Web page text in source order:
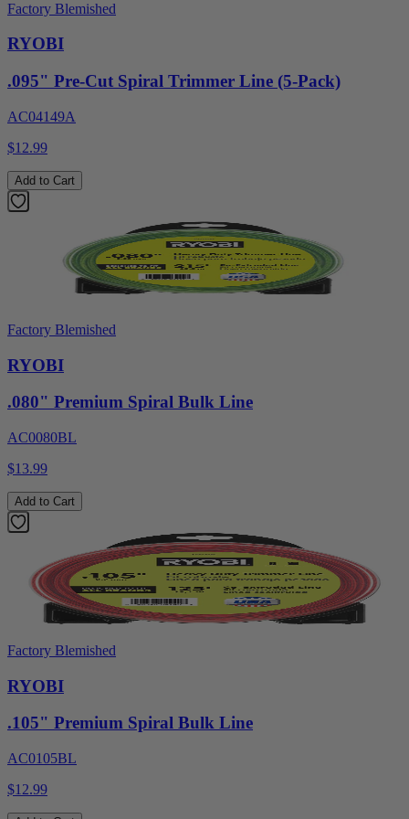
Factory Blemished
RYOBI
.095" Pre-Cut Spiral Trimmer Line (5-Pack)
AC04149A
$12.99
Add to Cart
Factory Blemished
RYOBI
.080" Premium Spiral Bulk Line
AC0080BL
$13.99
Add to Cart
Factory Blemished
RYOBI
.105" Premium Spiral Bulk Line
AC0105BL
$12.99